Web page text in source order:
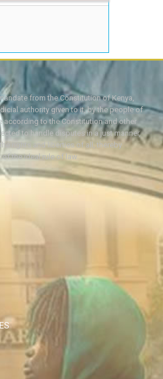
from the Constitution of Kenya,
authority given to it, by the people of
according to the Constitution and other
to handle disputes in a just manner,
rights and liberties of all, thereby
the ideal rule of law.